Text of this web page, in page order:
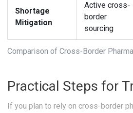
Comparison of Cross-Border
Shortage
Mitigation
Active cross-
border
sourcing
Practical Steps for
If you plan to rely on cross-border